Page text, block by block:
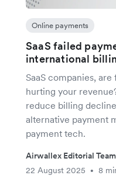
Online payments
SaaS failed
international
SaaS companies,
hurting your
reduce billing
alternative payment
payment tech.
Airwallex Editorial Team
22 August 2025
• 8